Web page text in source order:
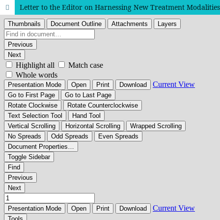
Letter to the Editor on Harnessing New Treatment